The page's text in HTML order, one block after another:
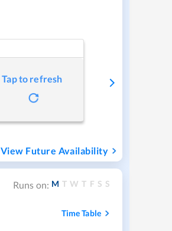
Tap to refresh
View Future Availability
Runs on: M T W T F S S
Time Table